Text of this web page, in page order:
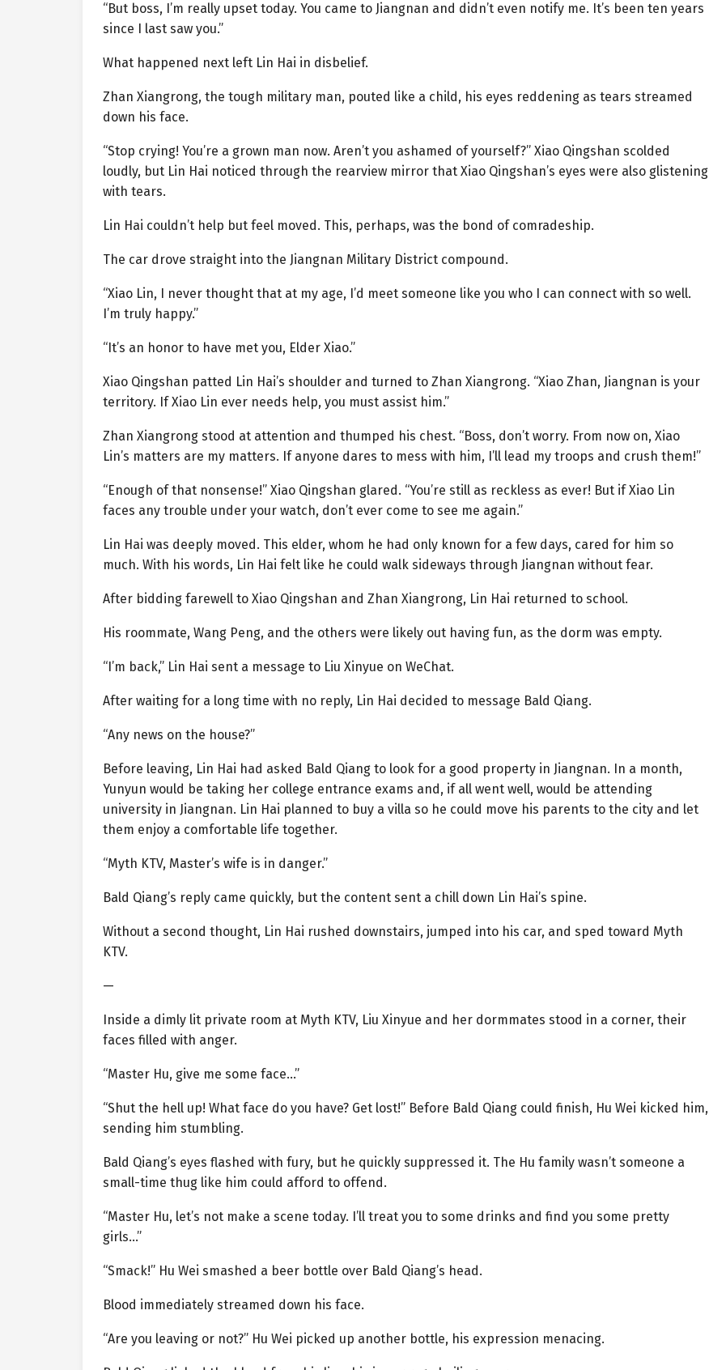
“But boss, I’m really upset today. You came to Jiangnan and didn’t even notify me. It’s been ten years
since I last saw you.”
What happened next left Lin Hai in disbelief.
Zhan Xiangrong, the tough military man, pouted like a child, his eyes reddening as tears streamed
down his face.
“Stop crying! You’re a grown man now. Aren’t you ashamed of yourself?” Xiao Qingshan scolded
loudly, but Lin Hai noticed through the rearview mirror that Xiao Qingshan’s eyes were also glistening
with tears.
Lin Hai couldn’t help but feel moved. This, perhaps, was the bond of comradeship.
The car drove straight into the Jiangnan Military District compound.
“Xiao Lin, I never thought that at my age, I’d meet someone like you who I can connect with so well.
I’m truly happy.”
“It’s an honor to have met you, Elder Xiao.”
Xiao Qingshan patted Lin Hai’s shoulder and turned to Zhan Xiangrong. “Xiao Zhan, Jiangnan is your
territory. If Xiao Lin ever needs help, you must assist him.”
Zhan Xiangrong stood at attention and thumped his chest. “Boss, don’t worry. From now on, Xiao
Lin’s matters are my matters. If anyone dares to mess with him, I’ll lead my troops and crush them!”
“Enough of that nonsense!” Xiao Qingshan glared. “You’re still as reckless as ever! But if Xiao Lin
faces any trouble under your watch, don’t ever come to see me again.”
Lin Hai was deeply moved. This elder, whom he had only known for a few days, cared for him so
much. With his words, Lin Hai felt like he could walk sideways through Jiangnan without fear.
After bidding farewell to Xiao Qingshan and Zhan Xiangrong, Lin Hai returned to school.
His roommate, Wang Peng, and the others were likely out having fun, as the dorm was empty.
“I’m back,” Lin Hai sent a message to Liu Xinyue on WeChat.
After waiting for a long time with no reply, Lin Hai decided to message Bald Qiang.
“Any news on the house?”
Before leaving, Lin Hai had asked Bald Qiang to look for a good property in Jiangnan. In a month,
Yunyun would be taking her college entrance exams and, if all went well, would be attending
university in Jiangnan. Lin Hai planned to buy a villa so he could move his parents to the city and let
them enjoy a comfortable life together.
“Myth KTV, Master’s wife is in danger.”
Bald Qiang’s reply came quickly, but the content sent a chill down Lin Hai’s spine.
Without a second thought, Lin Hai rushed downstairs, jumped into his car, and sped toward Myth
KTV.
—
Inside a dimly lit private room at Myth KTV, Liu Xinyue and her dormmates stood in a corner, their
faces filled with anger.
“Master Hu, give me some face…”
“Shut the hell up! What face do you have? Get lost!” Before Bald Qiang could finish, Hu Wei kicked him,
sending him stumbling.
Bald Qiang’s eyes flashed with fury, but he quickly suppressed it. The Hu family wasn’t someone a
small-time thug like him could afford to offend.
“Master Hu, let’s not make a scene today. I’ll treat you to some drinks and find you some pretty
girls…”
“Smack!” Hu Wei smashed a beer bottle over Bald Qiang’s head.
Blood immediately streamed down his face.
“Are you leaving or not?” Hu Wei picked up another bottle, his expression menacing.